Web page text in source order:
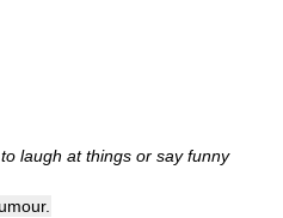
laugh at things or say funny